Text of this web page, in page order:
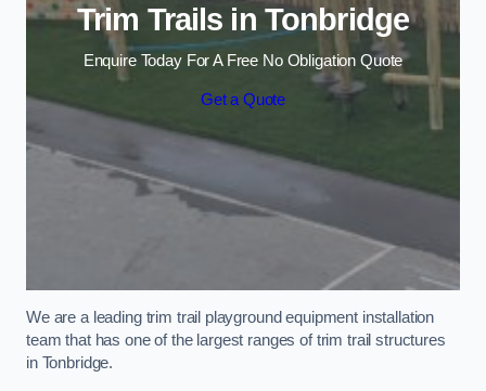
Trim Trails in Tonbridge
Enquire Today For A Free No Obligation Quote
Get a Quote
We are a leading trim trail playground equipment installation
team that has one of the largest ranges of trim trail structures
in Tonbridge.